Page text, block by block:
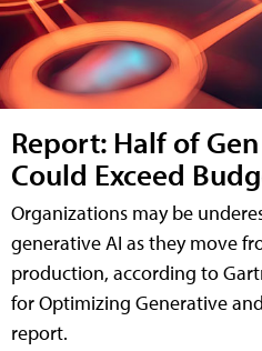
Report: Half of
Could Exceed
Organizations may be
generative AI as they move
production, according to
for Optimizing Generative
report.